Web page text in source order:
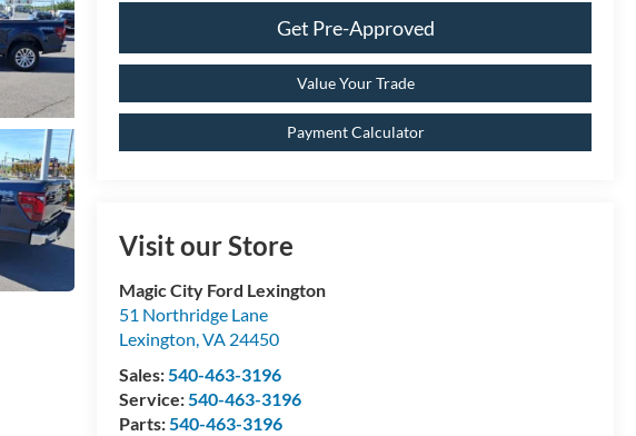
Get Pre-Approved
Value Your Trade
Payment Calculator
Visit our Store
Magic City Ford Lexington
51 Northridge Lane
Lexington,VA 24450
Sales:540-463-3196
Service:540-463-3196
Parts:540-463-3196